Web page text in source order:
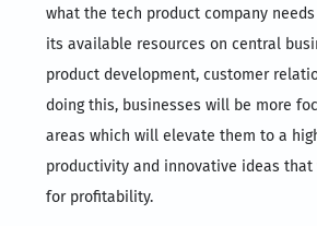
what the tech product company
its available resources on central
product development, customer
doing this, businesses will be more
areas which will elevate them to a
productivity and innovative ideas
for profitability.